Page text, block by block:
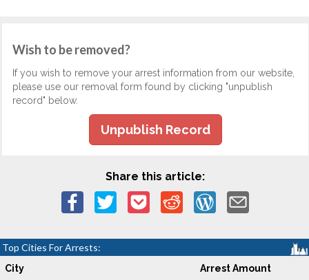
Wish to be removed?
If you wish to remove your arrest information from our website,
please use our removal form found by clicking "unpublish
record" below.
Unpublish Record
Share this article:
Top Cities For Arrests:
City Arrest Amount